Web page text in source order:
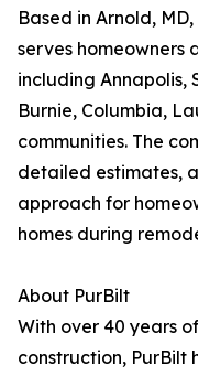
Based in Arnold,
serves homeowners
including Annapolis,
Burnie, Columbia,
communities. The
detailed estimates,
approach for
homes during
About PurBilt
With over 40 years
construction, PurBilt